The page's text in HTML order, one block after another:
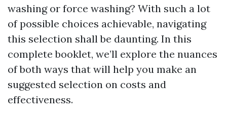
washing or force washing? With such a lot
of possible choices achievable, navigating
this selection shall be daunting. In this
complete booklet, we’ll explore the nuances
of both ways that will help you make an
suggested selection on costs and
effectiveness.